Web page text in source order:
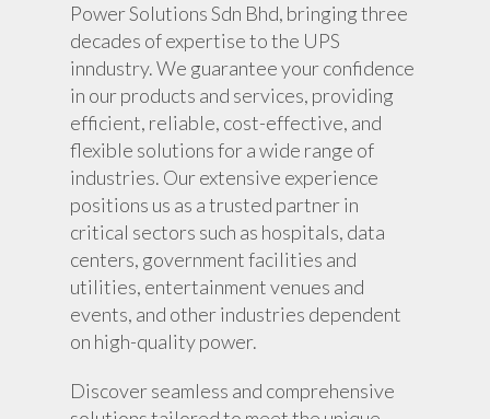
Power Solutions Sdn Bhd, bringing three
decades of expertise to the UPS
inndustry. We guarantee your confidence
in our products and services, providing
efficient, reliable, cost-effective, and
flexible solutions for a wide range of
industries. Our extensive experience
positions us as a trusted partner in
critical sectors such as hospitals, data
centers, government facilities and
utilities, entertainment venues and
events, and other industries dependent
on high-quality power.
Discover seamless and comprehensive
LifePO4 Battery
LifePO4 Rackmount
IREM Automatic
Stabilizer
Frequency Converter
60HZ
Battery
Battery Monitoring
FAQ About Rental
Optimize Support &
Download
Project
Job
Contact Us